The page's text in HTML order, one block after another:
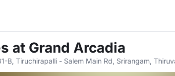
at Grand Arcadia
B, Tiruchirapalli - Salem Main Rd, Srirangam,